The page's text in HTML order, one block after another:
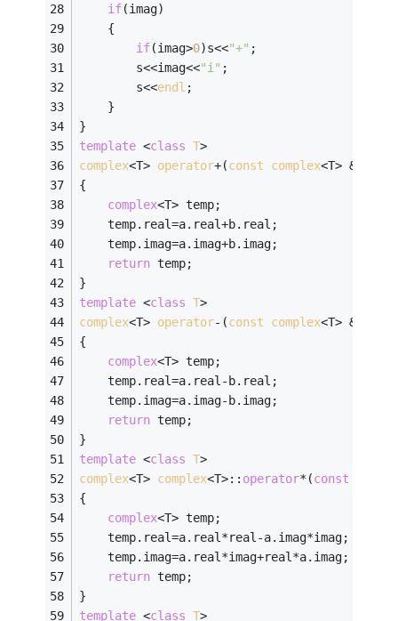
if(imag)
    {
if(imag>0)s<<"+" ;
        s<<imag<<
"i" ;
        s<<
endl ;
    }
}
template <class T>
complex<T> operator+(const complex<T> &
{
complex<T> temp;
	temp.real=a.real+b.real;
	temp.imag=a.imag+b.imag;
return temp;
}
template <class T>
complex<T> operator-(const complex<T> &
{
complex<T> temp;
	temp.real=a.real-b.real;
	temp.imag=a.imag-b.imag;
return temp;
}
template <class T>
complex<T> complex<T>: : operator*(const
{
complex<T> temp;
	temp.real=a.real*real-a.imag*imag;
	temp.imag=a.real*imag+real*a.imag;
return temp;
}
template <class T>